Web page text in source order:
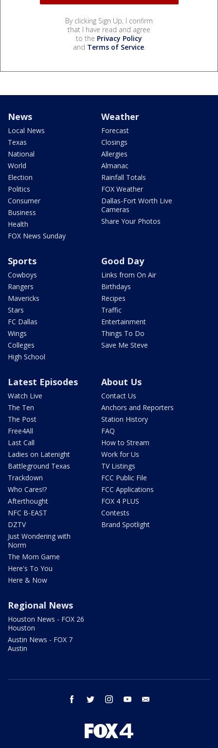
By clicking Sign Up, I confirm
that I have read and agree
to the Privacy Policy
and Terms of Service.
News
Local News
Texas
National
World
Election
Politics
Consumer
Business
Health
FOX News Sunday
Weather
Forecast
Closings
Allergies
Almanac
Rainfall Totals
FOX Weather
Dallas-Fort Worth Live
Cameras
Share Your Photos
Sports
Cowboys
Rangers
Mavericks
Stars
FC Dallas
Wings
Colleges
High School
Good Day
Links from On Air
Birthdays
Recipes
Traffic
Entertainment
Things To Do
Save Me Steve
Latest Episodes
Watch Live
The Ten
The Post
Free4All
Last Call
Ladies on Latenight
Battleground Texas
Trackdown
Who Cares!?
Afterthought
NFC B-EAST
DZTV
Just Wondering with
Norm
The Mom Game
Here's To You
Here & Now
About Us
Contact Us
Anchors and Reporters
Station History
FAQ
How to Stream
Work for Us
TV Listings
FCC Public File
FCC Applications
FOX 4 PLUS
Contests
Brand Spotlight
Regional News
Houston News - FOX 26
Houston
Austin News - FOX 7
Austin
facebook twitter instagram youtube